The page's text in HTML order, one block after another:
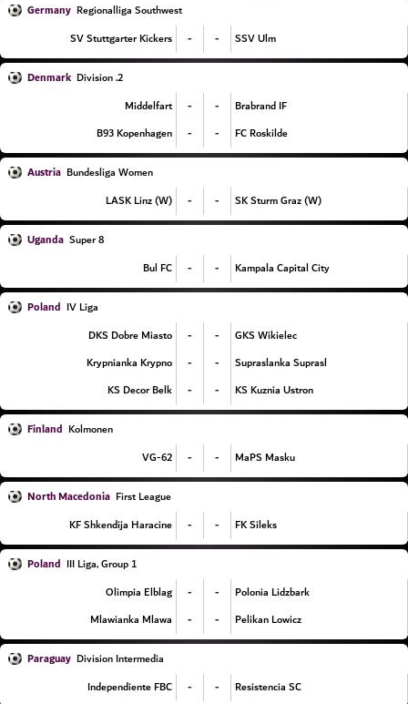
Germany Regionalliga Southwest
SV Stuttgarter Kickers
- - SSV Ulm
Denmark
2. Division
Middelfart
- -
Brabrand IF
B93 Kopenhagen
- - FC Roskilde
Austria Bundesliga Women
LASK Linz (W)
- - SK Sturm Graz (W)
Uganda Super 8
Bul FC
- - Kampala Capital City
Poland IV Liga
DKS Dobre Miasto
- -
GKS Wikielec
Krypnianka Krypno
- -
Supraslanka Suprasl
KS Decor Belk
- - KS Kuznia Ustron
Finland Kolmonen
VG-62
- - MaPS Masku
North Macedonia First League
KF Shkendija Haracine
- - FK Sileks
Poland III Liga, Group 1
Olimpia Elblag
- -
Polonia Lidzbark
Mlawianka Mlawa
- - Pelikan Lowicz
Paraguay Division Intermedia
Independiente FBC
- - Resistencia SC